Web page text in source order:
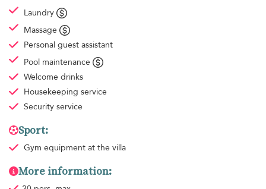
Laundry
Massage
Personal guest assistant
Pool maintenance
Welcome drinks
Housekeeping service
Security service
Sport:
Gym equipment at the villa
More information: